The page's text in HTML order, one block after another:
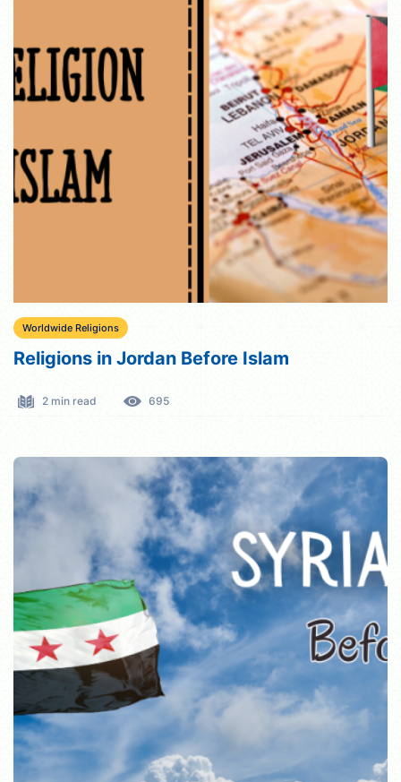
Worldwide Religions
Religions in Jordan Before Islam
2 min read 695